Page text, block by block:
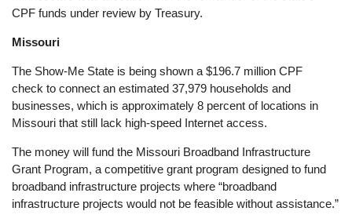
CPF funds under review by Treasury.
Missouri
The Show-Me State is being shown a $196.7 million CPF
check to connect an estimated 37,979 households and
businesses, which is approximately 8 percent of locations in
Missouri that still lack high-speed Internet access.
The money will fund the Missouri Broadband Infrastructure
Grant Program, a competitive grant program designed to fund
broadband infrastructure projects where “broadband
infrastructure projects would not be feasible without assistance.”